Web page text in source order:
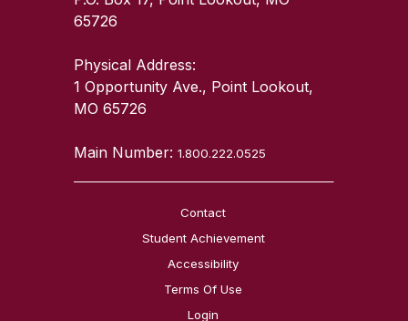
65726
Physical Address:
1 Opportunity Ave., Point Lookout,
MO 65726
Main Number:1.800.222.0525
Contact
Student Achievement
Accessibility
Terms Of Use
Login